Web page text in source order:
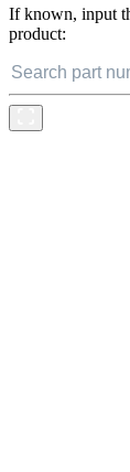
If known, input
product: